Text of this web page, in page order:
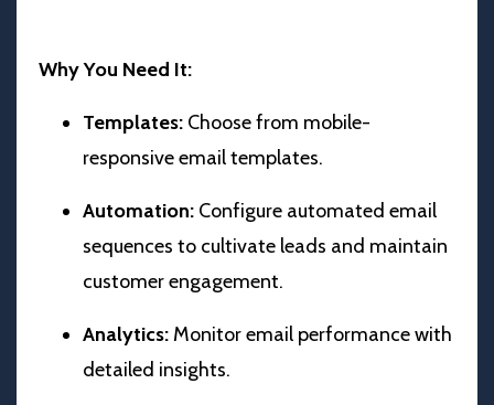
Why You Need It:
Templates: Choose from mobile-
responsive email templates.
Automation: Configure automated email
sequences to cultivate leads and maintain
customer engagement.
Analytics: Monitor email performance with
detailed insights.